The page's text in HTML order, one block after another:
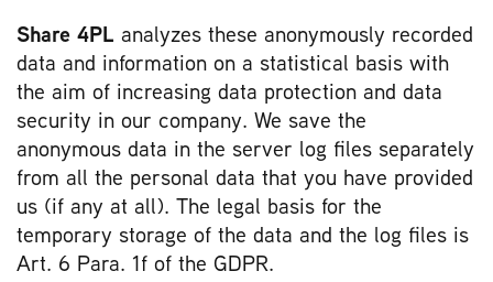
Share 4PL analyzes these anonymously recorded
data and information on a statistical basis with
the aim of increasing data protection and data
security in our company. We save the
anonymous data in the server log files separately
from all the personal data that you have provided
us (if any at all). The legal basis for the
temporary storage of the data and the log files is
Art. 6 Para. 1f of the GDPR.